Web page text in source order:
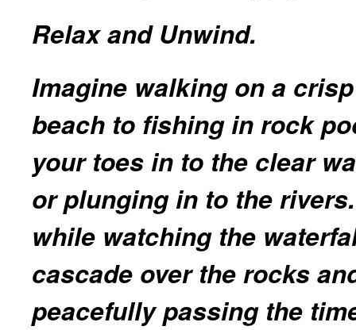
Relax and Unwind.
Imagine walking on a
beach to fishing in rock
your toes in to the clear
or plunging in to the
while watching the
cascade over the rocks
peacefully passing the